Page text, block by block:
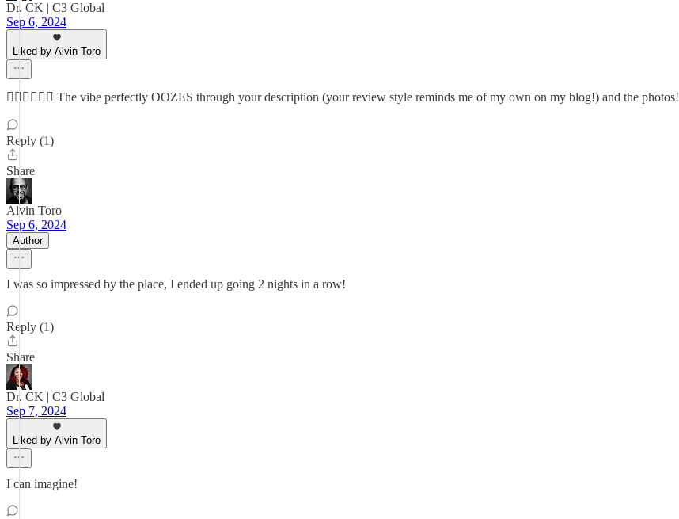
Dr. CK | C3 Global
Sep 6, 2024
Liked by Alvin Toro
👌🏽👌🏽👌🏽 The vibe perfectly OOZES through your description (your review style reminds me of my own on my blog!) and the photos!
Reply (1)
Share
Alvin Toro
Sep 6, 2024
Author
I was so impressed by the place, I ended up going 2 nights in a row!
Reply (1)
Share
Dr. CK | C3 Global
Sep 7, 2024
Liked by Alvin Toro
I can imagine!